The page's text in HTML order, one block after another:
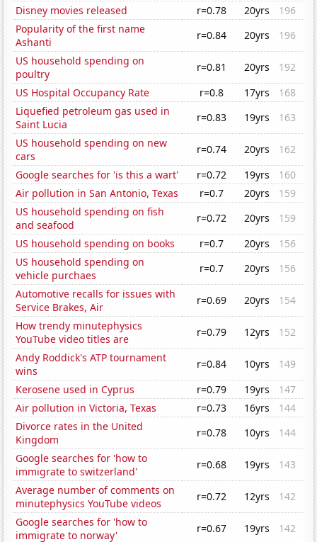
Disney movies released
r=0.78 20yrs
196
Popularity of the first name
Ashanti
r=0.84 20yrs
196
US household spending on
poultry
r=0.81 20yrs
192
US Hospital Occupancy Rate
r=0.8 17yrs
168
Liquefied petroleum gas used in
Saint Lucia
r=0.83 19yrs
163
US household spending on new
cars
r=0.74 20yrs
162
Google searches for 'is this a wart'
r=0.72 19yrs
160
Air pollution in San Antonio, Texas
r=0.7 20yrs
159
US household spending on fish
and seafood
r=0.72 20yrs
159
US household spending on books
r=0.7 20yrs
156
US household spending on
vehicle purchaes
r=0.7 20yrs
156
Automotive recalls for issues with
Service Brakes, Air
r=0.69 20yrs
154
How trendy minutephysics
YouTube video titles are
r=0.79 12yrs
152
Andy Roddick's ATP tournament
wins
r=0.84 10yrs
149
Kerosene used in Cyprus
r=0.79 19yrs
147
Air pollution in Victoria, Texas
r=0.73 16yrs
144
Divorce rates in the United
Kingdom
r=0.78 10yrs
144
Google searches for 'how to
immigrate to switzerland'
r=0.68 19yrs
143
Average number of comments on
minutephysics YouTube videos
r=0.72 12yrs
142
Google searches for 'how to
immigrate to norway'
r=0.67 19yrs 142